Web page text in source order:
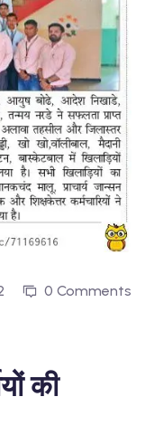
0 Comments
की